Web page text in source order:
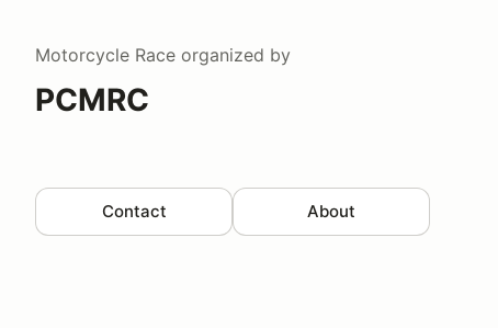
Motorcycle Race organized by
PCMRC
Contact About